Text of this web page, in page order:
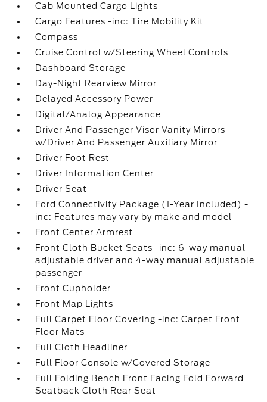
Cab Mounted Cargo Lights
Cargo Features -inc: Tire Mobility Kit
Compass
Cruise Control w/Steering Wheel Controls
Dashboard Storage
Day-Night Rearview Mirror
Delayed Accessory Power
Digital/Analog Appearance
Driver And Passenger Visor Vanity Mirrors
w/Driver And Passenger Auxiliary Mirror
Driver Foot Rest
Driver Information Center
Driver Seat
Ford Connectivity Package (1-Year Included) -
inc: Features may vary by make and model
Front Center Armrest
Front Cloth Bucket Seats -inc: 6-way manual
adjustable driver and 4-way manual adjustable
passenger
Front Cupholder
Front Map Lights
Full Carpet Floor Covering -inc: Carpet Front
Floor Mats
Full Cloth Headliner
Full Floor Console w/Covered Storage
Full Folding Bench Front Facing Fold Forward
Seatback Cloth Rear Seat